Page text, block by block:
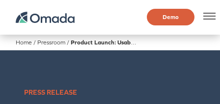
Demo
Home / Pressroom / Product Launch: Usability and Functionality Offering Enhanced in New Product Release
PRESS RELEASE